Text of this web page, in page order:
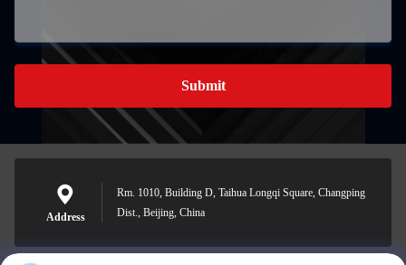
Submit
Address
Rm. 1010, Building D, Taihua Longqi Square, Changping
Dist., Beijing, China